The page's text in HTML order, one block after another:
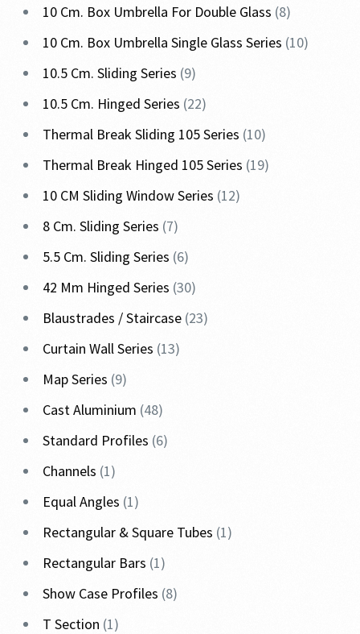
10 Cm. Box Umbrella For Double Glass 8
10 Cm. Box Umbrella Single Glass Series 10
10.5 Cm. Sliding Series 9
10.5 Cm. Hinged Series 22
Thermal Break Sliding 105 Series 10
Thermal Break Hinged 105 Series 19
10 CM Sliding Window Series 12
8 Cm. Sliding Series 7
5.5 Cm. Sliding Series 6
42 Mm Hinged Series 30
Blaustrades / Staircase 23
Curtain Wall Series 13
Map Series 9
Cast Aluminium 48
Standard Profiles 6
Channels 1
Equal Angles 1
Rectangular & Square Tubes 1
Rectangular Bars 1
Show Case Profiles 8
T Section 1